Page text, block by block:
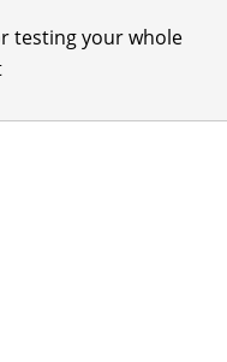
testing your whole